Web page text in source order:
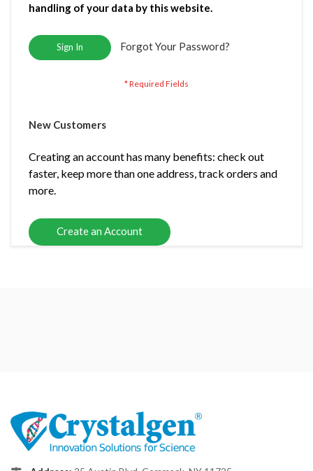
handling of your data by this website.
Sign In Forgot Your Password?
New Customers
Creating an account has many benefits: check out
faster, keep more than one address, track orders and
more.
Create an Account